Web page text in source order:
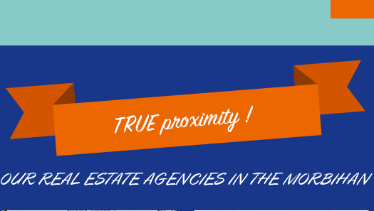
OUR REAL ESTATE AGENCIES IN THE MORBIHAN